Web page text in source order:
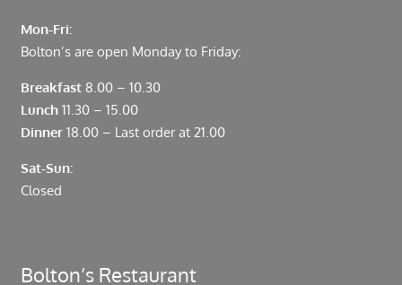
Mon-Fri:
Bolton’s are open Monday to Friday:
Breakfast8.00 – 10.30
Lunch11.30 – 15.00
Dinner18.00 – Last order at 21.00
Sat-Sun:
Closed
Bolton’s Restaurant